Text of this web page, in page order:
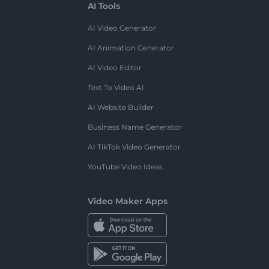
AI Tools
AI Video Generator
AI Animation Generator
AI Video Editor
Text To Video AI
AI Website Builder
Business Name Generator
AI TikTok Video Generator
YouTube Video Ideas
Video Maker Apps